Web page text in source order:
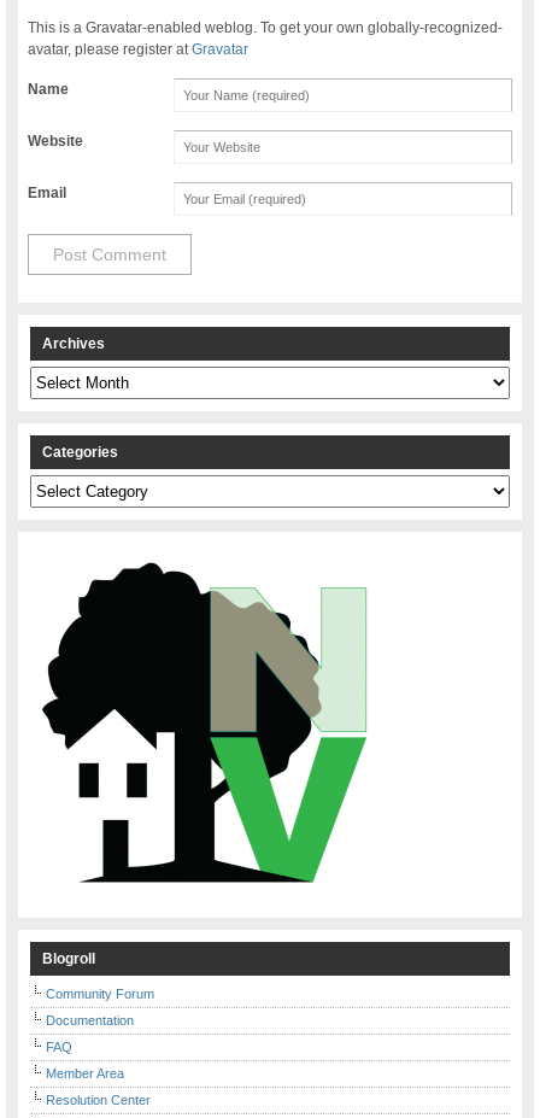
This is a Gravatar-enabled weblog. To get your own globally-recognized-
avatar, please register atGravatar
Name
Website
Email
Archives
Archives
Categories
Categories
Blogroll
Community Forum
Documentation
FAQ
Member Area
Resolution Center